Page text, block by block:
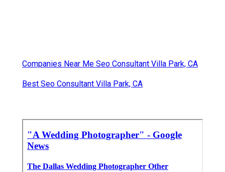
Companies Near Me Seo Consultant Villa Park, CA
Best Seo Consultant Villa Park, CA